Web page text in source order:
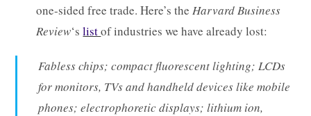
one-sided free trade. Here’s theHarvard Business
Review‘slistof industries we have already lost:
Fabless chips; compact fluorescent lighting; LCDs
for monitors, TVs and handheld devices like mobile
phones; electrophoretic displays; lithium ion,